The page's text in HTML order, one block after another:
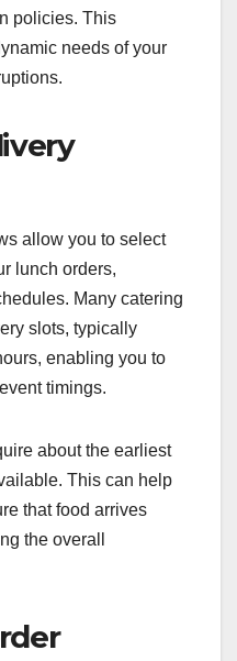
policies. This
needs of your
allow you to select
lunch orders,
Many catering
slots, typically
enabling you to
timings.
about the earliest
This can help
that food arrives
the overall